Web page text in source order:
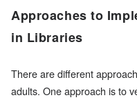
Approaches to
in Libraries
There are different
adults. One approach is to